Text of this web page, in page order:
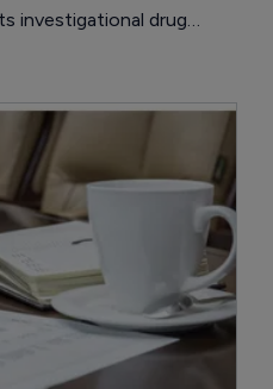
investigational drug
received an
Health Products
Accelerated Access
of
with Lewy bodies (DLB).